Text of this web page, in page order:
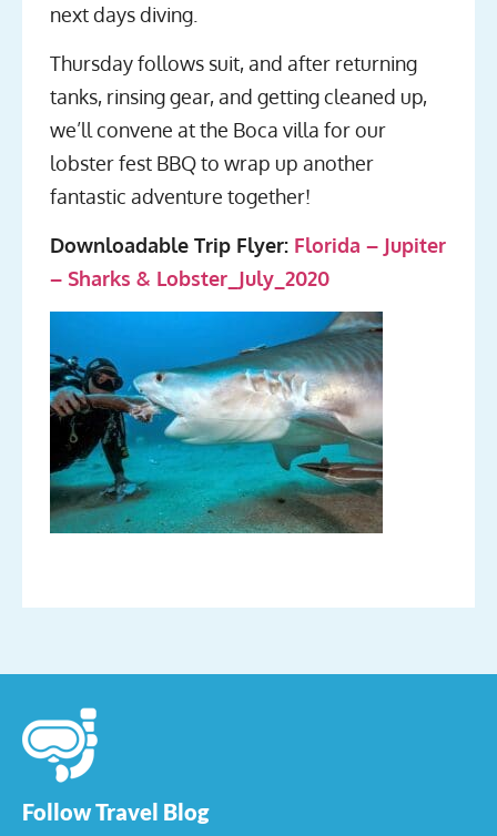
next days diving.
Thursday follows suit, and after returning
tanks, rinsing gear, and getting cleaned up,
we’ll convene at the Boca villa for our
lobster fest BBQ to wrap up another
fantastic adventure together!
Downloadable Trip Flyer: Florida – Jupiter
– Sharks & Lobster_July_2020
Follow Travel Blog